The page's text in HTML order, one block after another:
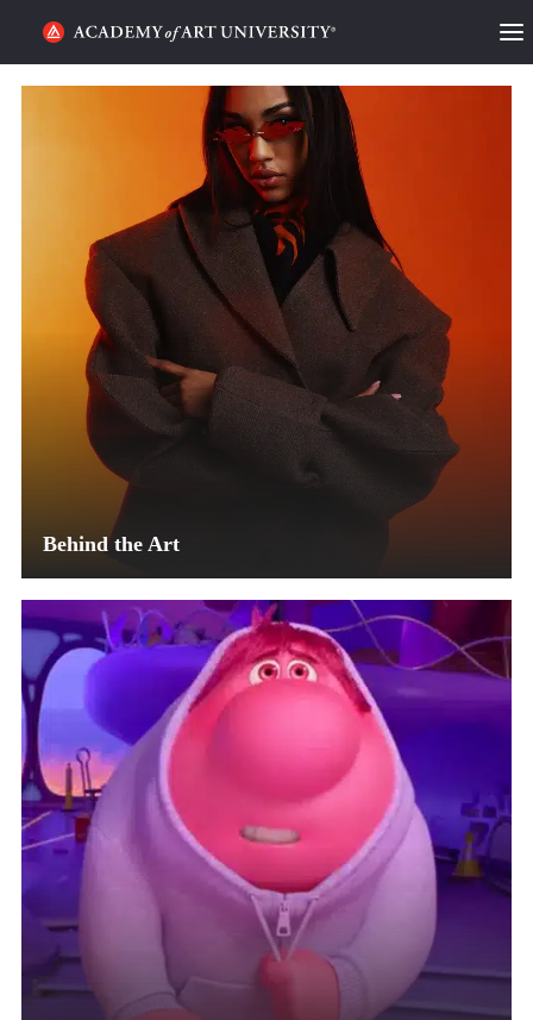
STUDENT LIFE
PODCAST
ACADEMY FLIX
REQUEST INFO APPLY
Behind the Art